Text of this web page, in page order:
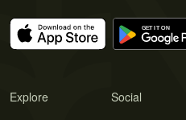
Explore Social